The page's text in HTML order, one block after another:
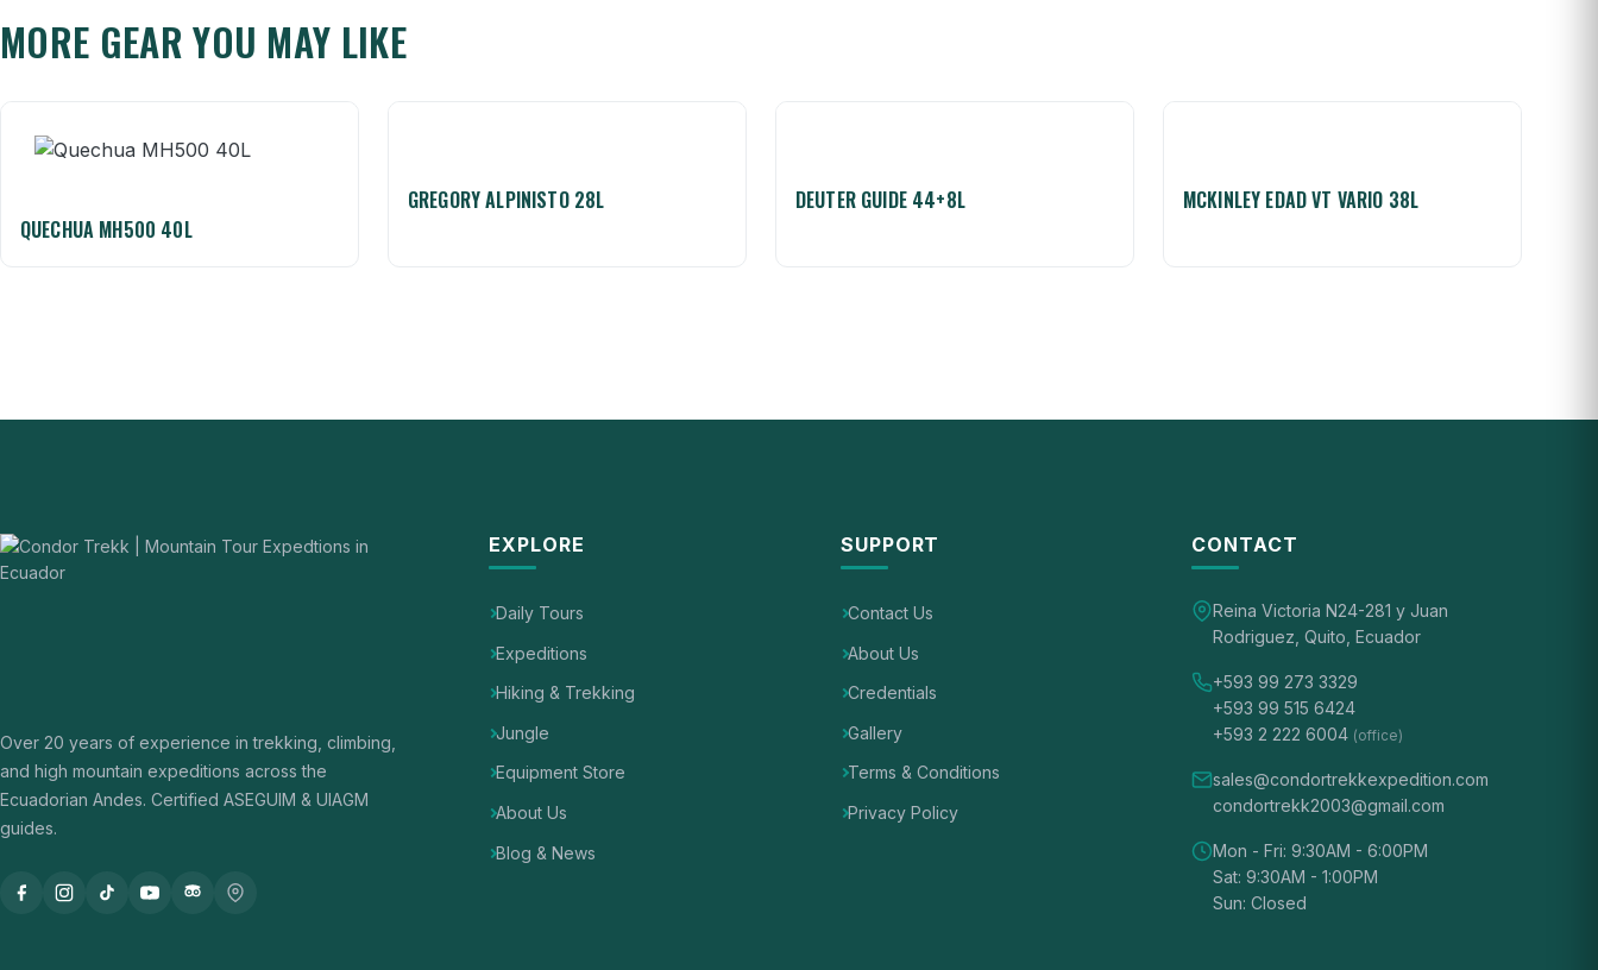
MORE GEAR YOU MAY LIKE
QUECHUA MH500 40L
GREGORY ALPINISTO 28L DEUTER GUIDE 44+8L MCKINLEY EDAD VT VARIO 38L
Over 20 years of experience in trekking, climbing,
and high mountain expeditions across the
Ecuadorian Andes. Certified ASEGUIM & UIAGM
guides.
EXPLORE
Daily Tours
Expeditions
Hiking & Trekking
Jungle
Equipment Store
About Us
Blog & News
SUPPORT
Contact Us
About Us
Credentials
Gallery
Terms & Conditions
Privacy Policy
CONTACT
Reina Victoria N24-281 y Juan
Rodriguez, Quito, Ecuador
+593 99 273 3329
+593 99 515 6424
+593 2 222 6004 (office)
sales@condortrekkexpedition.com
condortrekk2003@gmail.com
Mon - Fri: 9:30AM - 6:00PM
Sat: 9:30AM - 1:00PM
Sun: Closed